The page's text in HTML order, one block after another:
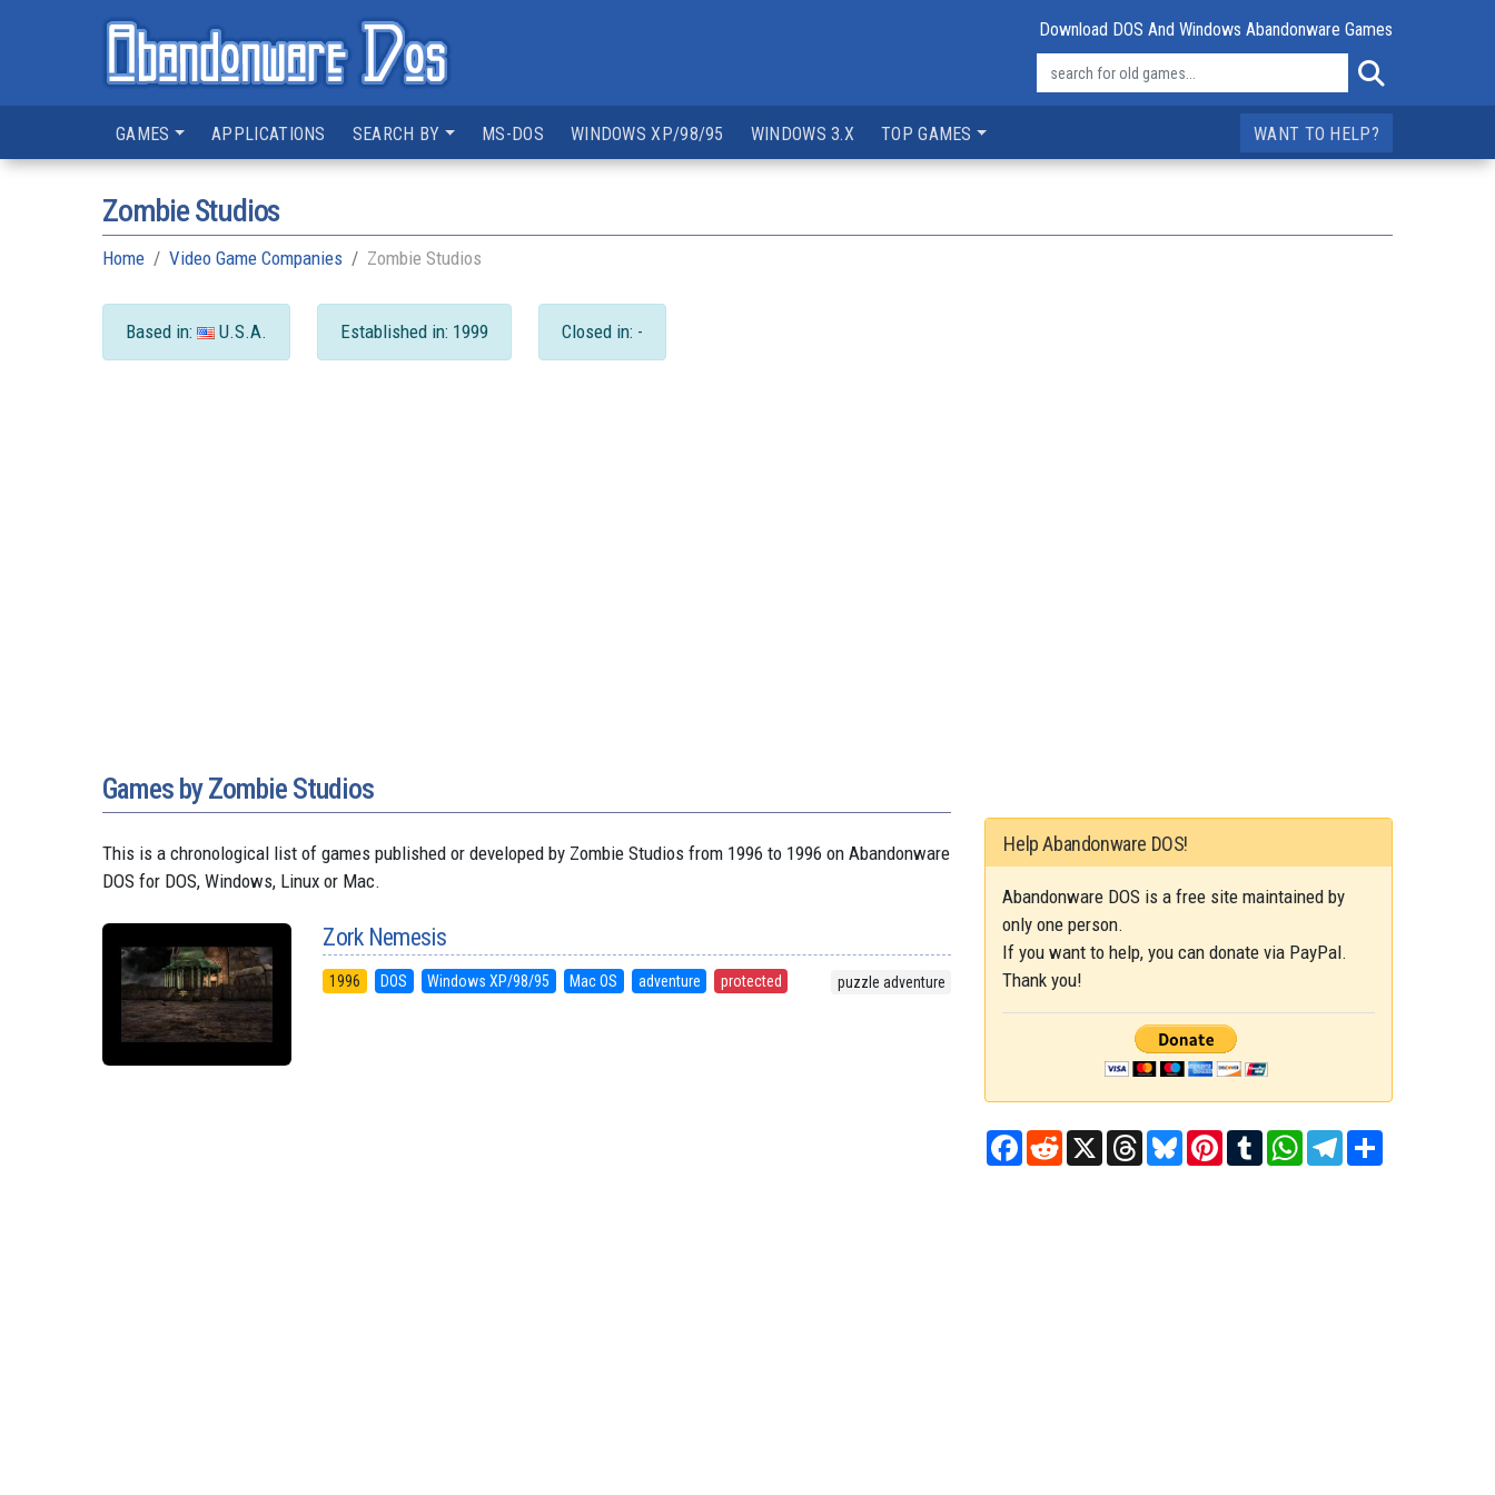
Download DOS And Windows Abandonware Games
GAMES APPLICATIONS SEARCH BY MS-DOS WINDOWS XP/98/95 WINDOWS 3.X TOP GAMES WANT TO HELP?
Zombie Studios
Home Video Game Companies Zombie Studios
Based in: U.S.A. Established in: 1999 Closed in: -
Games by Zombie Studios
This is a chronological list of games published or developed by Zombie Studios from 1996 to 1996 on Abandonware
DOS for DOS, Windows, Linux or Mac.
Zork Nemesis
1996 DOS Windows XP/98/95 Mac OS adventure protected puzzle adventure
Help Abandonware DOS!
Abandonware DOS is a free site maintained by
only one person.
If you want to help, you can donate via PayPal.
Thank you!
Facebook
RedditX ThreadsBlueskyPinterest
TumblrWhatsAppTelegram